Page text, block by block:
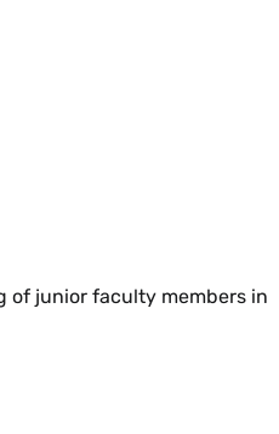
of junior faculty members in